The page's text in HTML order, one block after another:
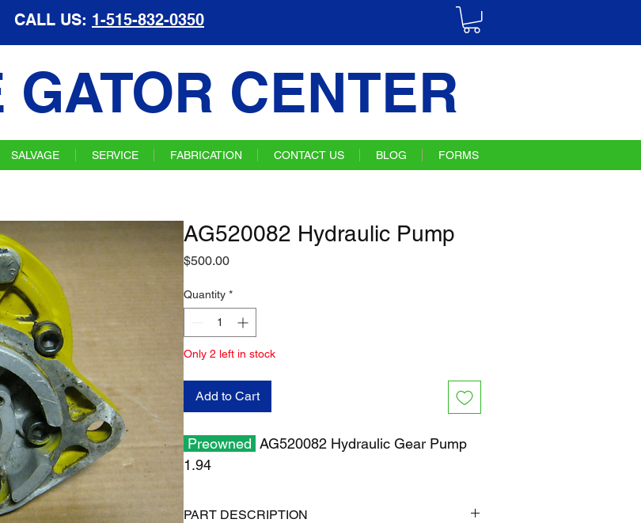
CALL US: 1-515-832-0350
GATOR CENTER
SALVAGE SERVICE FABRICATION CONTACT US BLOG FORMS
AG520082 Hydraulic Pump
$500.00Price
Quantity *
Only 2 left in stock
Add to Cart
Preowned AG520082 Hydraulic Gear Pump
1.94
PART DESCRIPTION